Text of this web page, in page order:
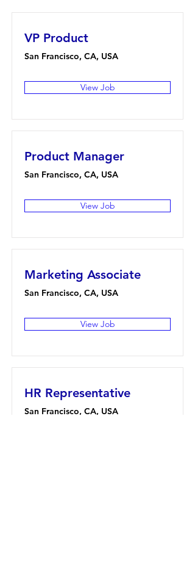
VP Product
San Francisco, CA, USA
View Job
Product Manager
San Francisco, CA, USA
View Job
Marketing Associate
San Francisco, CA, USA
View Job
HR Representative
San Francisco, CA, USA